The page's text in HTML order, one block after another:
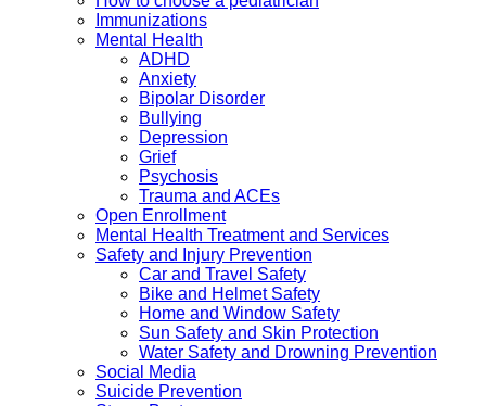
Immunizations
Mental Health
ADHD
Anxiety
Bipolar Disorder
Bullying
Depression
Grief
Psychosis
Trauma and ACEs
Open Enrollment
Mental Health Treatment and Services
Safety and Injury Prevention
Car and Travel Safety
Bike and Helmet Safety
Home and Window Safety
Sun Safety and Skin Protection
Water Safety and Drowning Prevention
Social Media
Suicide Prevention